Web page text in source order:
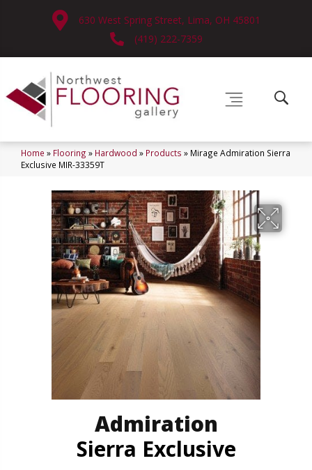
630 West Spring Street, Lima, OH 45801
(419) 222-7359
Home » Flooring » Hardwood » Products » Mirage Admiration Sierra
Exclusive MIR-33359T
Admiration
Sierra Exclusive